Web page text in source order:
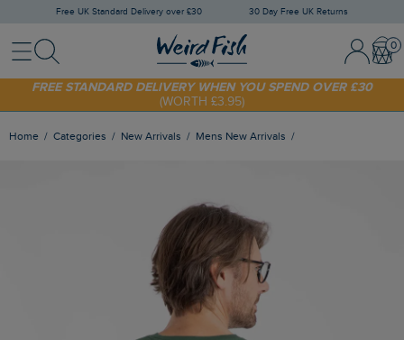
Free UK Standard Delivery over £30 30 Day Free UK Returns
MenuSearch Sign In /
SHOP TODAY - EXTRA 20%OFF YOUR FIRST ORDER* USE CODE
SUNNY20
FREE STANDARD DELIVERY WHEN YOU SPEND OVER £30
(WORTH £3.95)
Home Categories New Arrivals Mens New Arrivals